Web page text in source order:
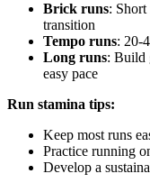
Brick runs:
transition
Tempo runs: 20-
Long runs: Build
easy pace
Run stamina tips:
Keep most runs
Practice running
Develop a